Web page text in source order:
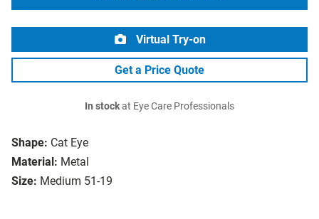
Shape: Cat Eye
Material: Metal
Size: Medium 51-19
Virtual Try-on
Get a Price Quote
In stockat Eye Care Professionals